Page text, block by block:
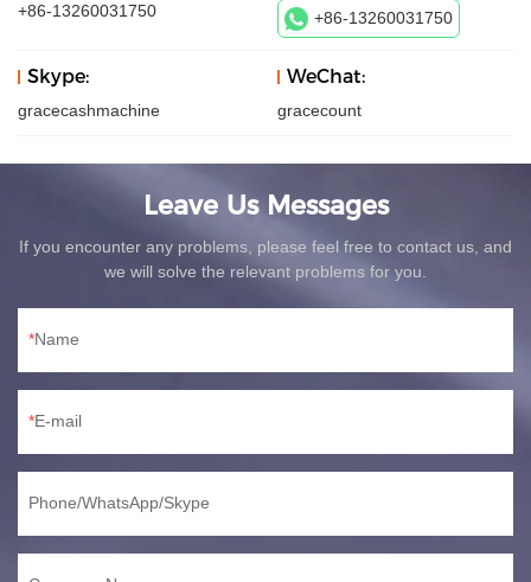
+86-13260031750 +86-13260031750
Skype:
gracecashmachine
WeChat:
gracecount
Leave Us Messages
If you encounter any problems, please feel free to contact us, and
we will solve the relevant problems for you.
Name
E-mail
Phone/WhatsApp/Skype